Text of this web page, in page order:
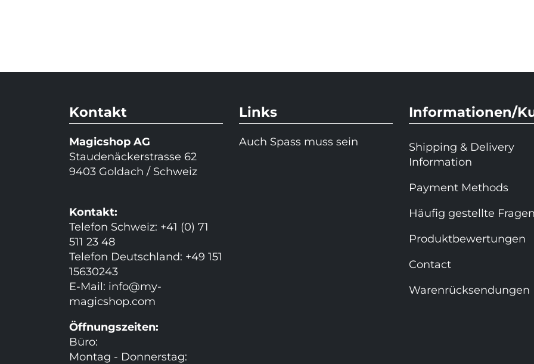
Kontakt
Magicshop AG
Staudenäckerstrasse 62
9403 Goldach / Schweiz
Kontakt:
Telefon Schweiz: +41 (0) 71
511 23 48
Telefon Deutschland: +49 151
15630243
E-Mail: info@my-
magicshop.com
Öffnungszeiten:
Büro:
Montag - Donnerstag:
Links
Auch Spass muss sein
Informationen/
Shipping & Delivery
Information
Payment Methods
Häufig gestellte Fragen
Produktbewertungen
Contact
Warenrücksendungen